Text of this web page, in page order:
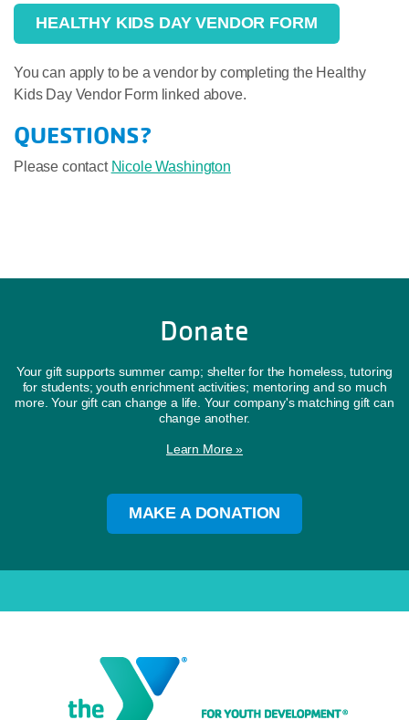
HEALTHY KIDS DAY VENDOR FORM
You can apply to be a vendor by completing the Healthy
Kids Day Vendor Form linked above.
QUESTIONS?
Please contact Nicole Washington
Donate
Your gift supports summer camp; shelter for the homeless, tutoring
for students; youth enrichment activities; mentoring and so much
more. Your gift can change a life. Your company's matching gift can
change another.
Learn More »
MAKE A DONATION